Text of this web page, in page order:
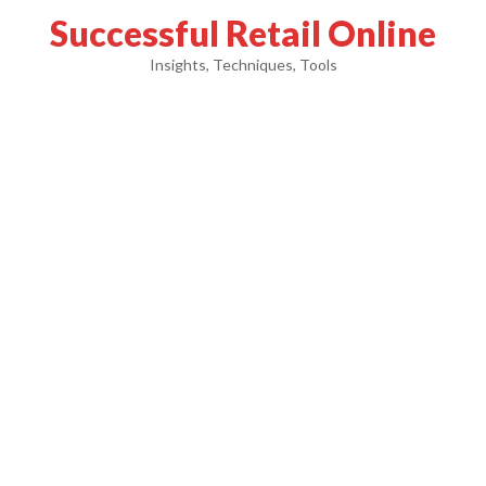
Successful Retail Online
Insights, Techniques, Tools